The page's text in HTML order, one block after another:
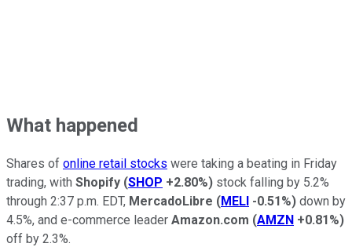
What happened
Shares of online retail stocks were taking a beating in Friday
trading, with Shopify (SHOP +2.80%) stock falling by 5.2%
through 2:37 p.m. EDT, MercadoLibre (MELI -0.51%) down by
4.5%, and e-commerce leader Amazon.com (AMZN +0.81%)
off by 2.3%.